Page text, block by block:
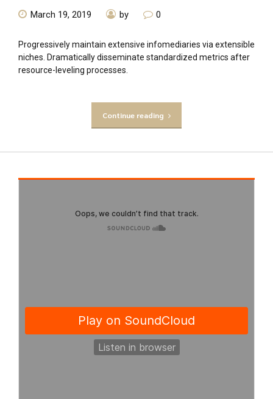
March 19, 2019 by 0
Progressively maintain extensive infomediaries via extensible
niches. Dramatically disseminate standardized metrics after
resource-leveling processes.
Continue reading